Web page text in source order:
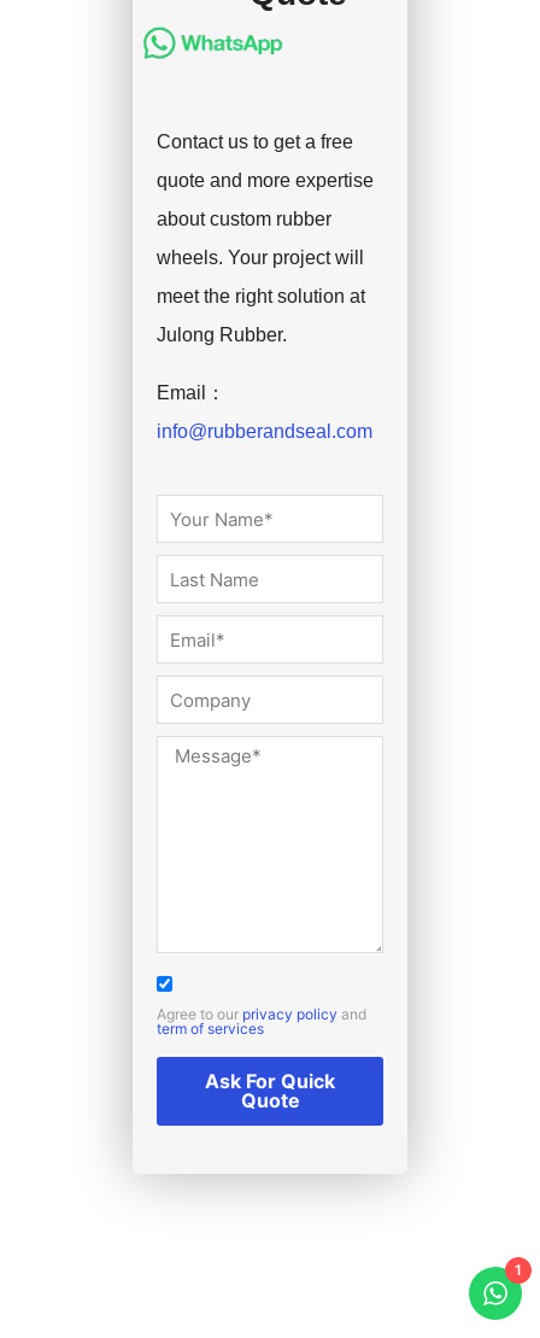
Contact us to get a free
quote and more expertise
about custom rubber
wheels. Your project will
meet the right solution at
Julong Rubber.
Email：
info@rubberandseal.com
Agree to our privacy policy and
term of services
Ask For Quick
Quote
1